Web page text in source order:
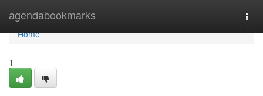
agendabookmarks
Home
Home
1